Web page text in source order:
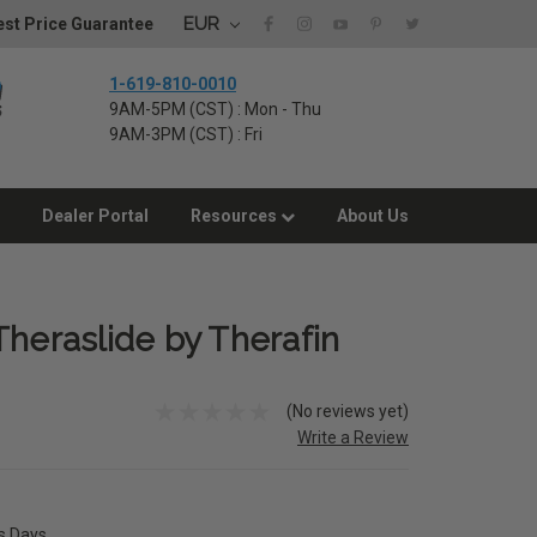
Price Guarantee EUR
1-619-810-0010
9AM-5PM (CST) : Mon - Thu
9AM-3PM (CST) : Fri
Dealer Portal Resources About Us
by Therafin
(No reviews yet)
Write a Review